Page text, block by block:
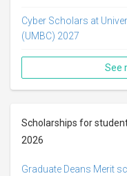
Cyber Scholars at
(UMBC) 2027
See
Scholarships for
2026
Graduate Deans Merit